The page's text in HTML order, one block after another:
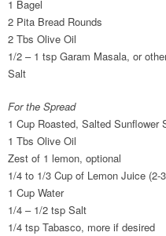
1 Bagel
2 Pita Bread Rounds
2 Tbs Olive Oil
1/2 – 1 tsp Garam Masala, or
Salt
For the Spread
1 Cup Roasted, Salted Sunflower
1 Tbs Olive Oil
Zest of 1 lemon, optional
1/4 to 1/3 Cup of Lemon Juice (2-
1 Cup Water
1/4 – 1/2 tsp Salt
1/4 tsp Tabasco, more if desired